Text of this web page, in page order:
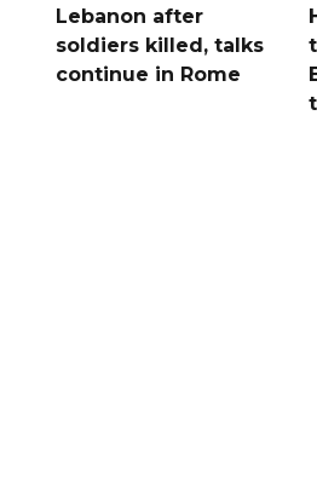
Lebanon after
soldiers killed, talks
continue in Rome